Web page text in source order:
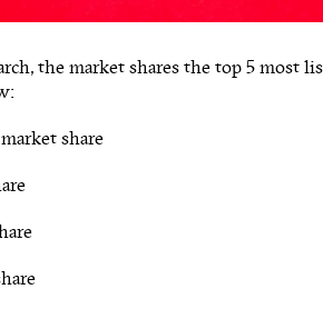
the market shares the top 5 most
share